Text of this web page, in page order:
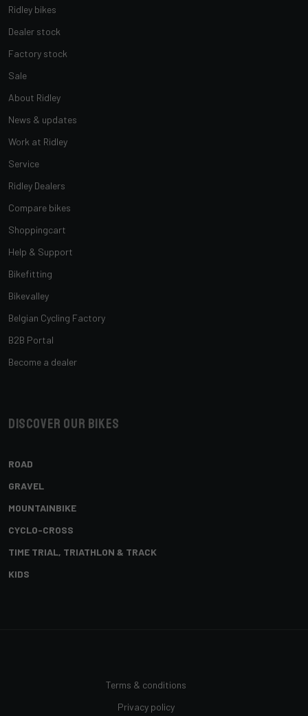
Ridley bikes
Dealer stock
Factory stock
Sale
About Ridley
News & updates
Work at Ridley
Service
Ridley Dealers
Compare bikes
Shoppingcart
Help & Support
Bikefitting
Bikevalley
Belgian Cycling Factory
B2B Portal
Become a dealer
Discover our bikes
ROAD
GRAVEL
MOUNTAINBIKE
CYCLO-CROSS
TIME TRIAL, TRIATHLON & TRACK
KIDS
Terms & conditions
Privacy policy